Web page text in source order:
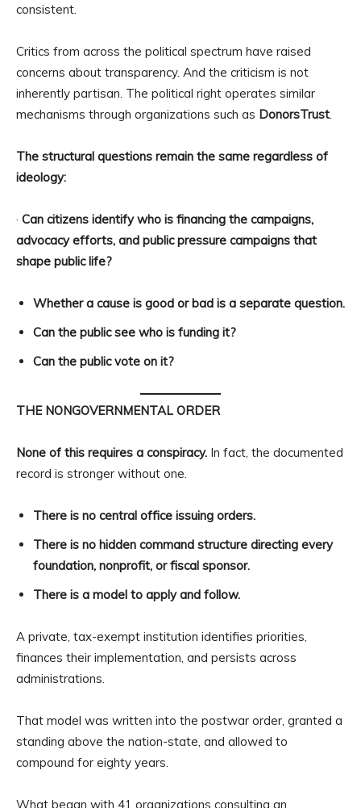
consistent.
Critics from across the political spectrum have raised
concerns about transparency. And the criticism is not
inherently partisan. The political right operates similar
mechanisms through organizations such as DonorsTrust.
The structural questions remain the same regardless of
ideology:
· Can citizens identify who is financing the campaigns,
advocacy efforts, and public pressure campaigns that
shape public life?
Whether a cause is good or bad is a separate question.
Can the public see who is funding it?
Can the public vote on it?
THE NONGOVERNMENTAL ORDER
None of this requires a conspiracy. In fact, the documented
record is stronger without one.
There is no central office issuing orders.
There is no hidden command structure directing every
foundation, nonprofit, or fiscal sponsor.
There is a model to apply and follow.
A private, tax-exempt institution identifies priorities,
finances their implementation, and persists across
administrations.
That model was written into the postwar order, granted a
standing above the nation-state, and allowed to
compound for eighty years.
What began with 41 organizations consulting an